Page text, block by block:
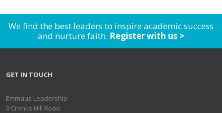
We find the best leaders to inspire academic success
and nurture faith. Register with us >
GET IN TOUCH
Emmaus Leadership
3 Cronks Hill Road